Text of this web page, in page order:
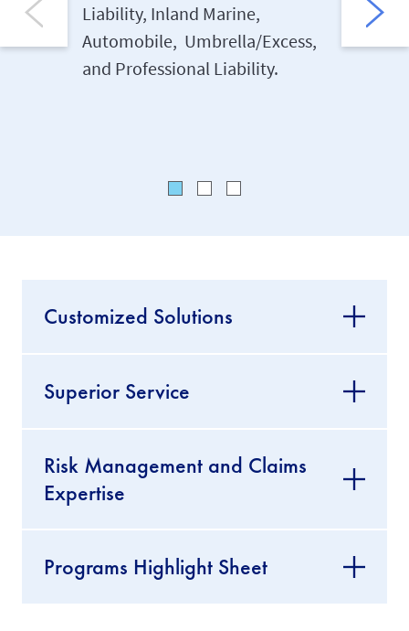
Liability, Inland Marine,
Automobile, Umbrella/Excess,
and Professional Liability.
an
Customized Solutions
Superior Service
Risk Management and Claims
Expertise
Programs Highlight Sheet